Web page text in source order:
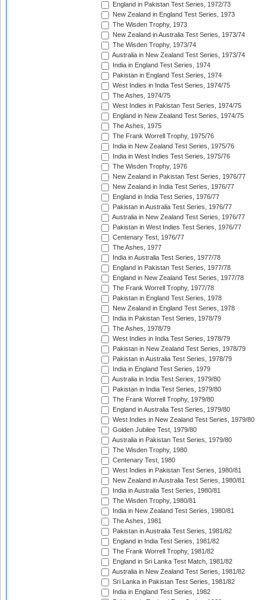
England in Pakistan Test Series, 1972/73
New Zealand in England Test Series, 1973
The Wisden Trophy, 1973
New Zealand in Australia Test Series, 1973/74
The Wisden Trophy, 1973/74
Australia in New Zealand Test Series, 1973/74
India in England Test Series, 1974
Pakistan in England Test Series, 1974
West Indies in India Test Series, 1974/75
The Ashes, 1974/75
West Indies in Pakistan Test Series, 1974/75
England in New Zealand Test Series, 1974/75
The Ashes, 1975
The Frank Worrell Trophy, 1975/76
India in New Zealand Test Series, 1975/76
India in West Indies Test Series, 1975/76
The Wisden Trophy, 1976
New Zealand in Pakistan Test Series, 1976/77
New Zealand in India Test Series, 1976/77
England in India Test Series, 1976/77
Pakistan in Australia Test Series, 1976/77
Australia in New Zealand Test Series, 1976/77
Pakistan in West Indies Test Series, 1976/77
Centenary Test, 1976/77
The Ashes, 1977
India in Australia Test Series, 1977/78
England in Pakistan Test Series, 1977/78
England in New Zealand Test Series, 1977/78
The Frank Worrell Trophy, 1977/78
Pakistan in England Test Series, 1978
New Zealand in England Test Series, 1978
India in Pakistan Test Series, 1978/79
The Ashes, 1978/79
West Indies in India Test Series, 1978/79
Pakistan in New Zealand Test Series, 1978/79
Pakistan in Australia Test Series, 1978/79
India in England Test Series, 1979
Australia in India Test Series, 1979/80
Pakistan in India Test Series, 1979/80
The Frank Worrell Trophy, 1979/80
England in Australia Test Series, 1979/80
West Indies in New Zealand Test Series, 1979/80
Golden Jubilee Test, 1979/80
Australia in Pakistan Test Series, 1979/80
The Wisden Trophy, 1980
Centenary Test, 1980
West Indies in Pakistan Test Series, 1980/81
New Zealand in Australia Test Series, 1980/81
India in Australia Test Series, 1980/81
The Wisden Trophy, 1980/81
India in New Zealand Test Series, 1980/81
The Ashes, 1981
Pakistan in Australia Test Series, 1981/82
England in India Test Series, 1981/82
The Frank Worrell Trophy, 1981/82
England in Sri Lanka Test Match, 1981/82
Australia in New Zealand Test Series, 1981/82
Sri Lanka in Pakistan Test Series, 1981/82
India in England Test Series, 1982